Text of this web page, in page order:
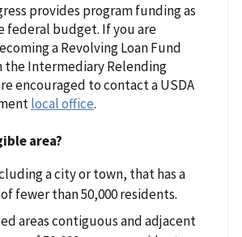
provides program funding as
federal budget. If you are
a Revolving Loan Fund
Intermediary Relending
encouraged to contact a USDA
local office.
area?
a city or town, that has a
fewer than 50,000 residents.
areas contiguous and adjacent